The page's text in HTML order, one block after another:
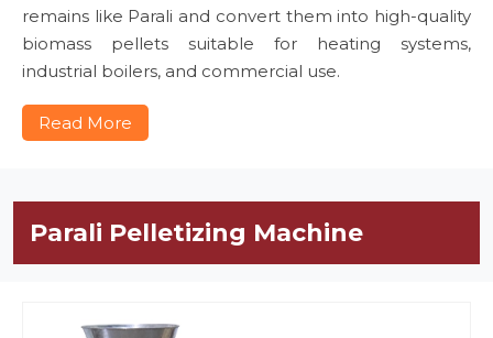
remains like Parali and convert them into high-quality
biomass pellets suitable for heating systems,
industrial boilers, and commercial use.
Read More
Parali Pelletizing Machine